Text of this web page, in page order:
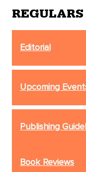
REGULARS
Editorial
Upcoming
Publishing
Book Reviews